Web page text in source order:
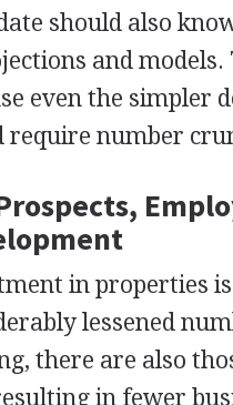
should also
and models.
even the simpler
require number
in properties
lessened
there are also
in fewer